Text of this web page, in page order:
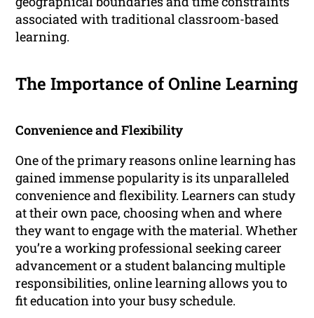
associated with traditional classroom-based
learning.
The Importance of Online Learning
Convenience and Flexibility
One of the primary reasons online learning has
gained immense popularity is its unparalleled
convenience and flexibility. Learners can study
at their own pace, choosing when and where
they want to engage with the material. Whether
you’re a working professional seeking career
advancement or a student balancing multiple
responsibilities, online learning allows you to
fit education into your busy schedule.